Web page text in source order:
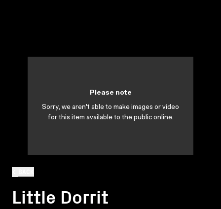
Little Dorrit
Please note
Sorry, we aren't able to make images or video
for this item available to the public online.